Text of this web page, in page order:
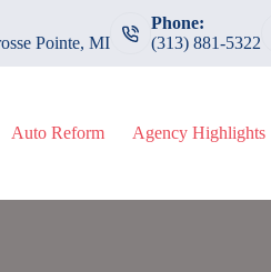
Pointe, MI
Phone:
(313) 881-5322
Auto Reform Agency Highlights